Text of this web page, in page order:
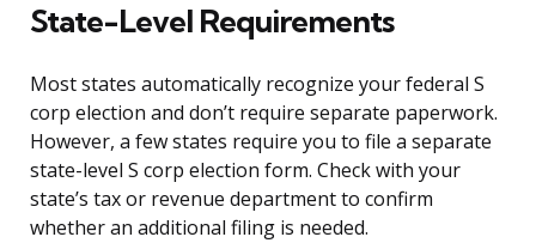
State-Level Requirements
Most states automatically recognize your federal S
corp election and don’t require separate paperwork.
However, a few states require you to file a separate
state-level S corp election form. Check with your
state’s tax or revenue department to confirm
whether an additional filing is needed.